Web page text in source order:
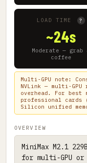
LOAD TIME ?
~24s
Moderate — grab
coffee
Multi-GPU note:
NVLink — multi-GPU
overhead. For best
professional cards
Silicon unified
OVERVIEW
MiniMax M2.1
for multi-GPU or